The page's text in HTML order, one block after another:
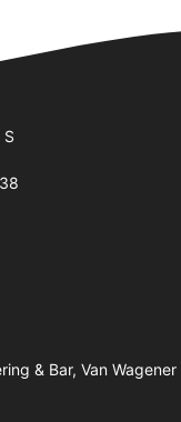
& Bar, Van Wagener